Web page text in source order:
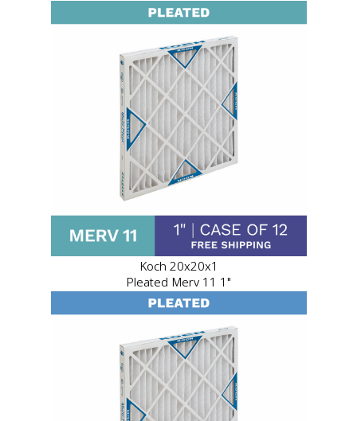
Koch 20x20x1
Pleated Merv 11 1"